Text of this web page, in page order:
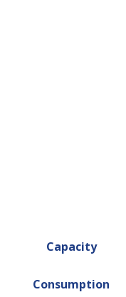
Capacity
Consumption